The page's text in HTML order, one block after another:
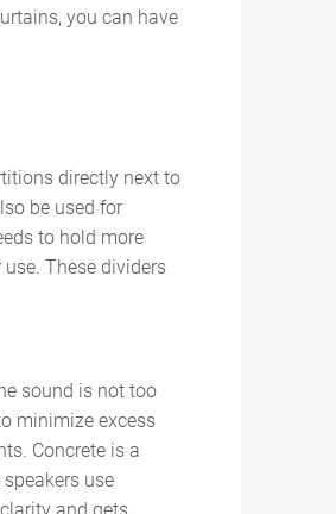
you can have
directly next to
be used for
to hold more
These dividers
sound is not too
minimize excess
Concrete is a
use